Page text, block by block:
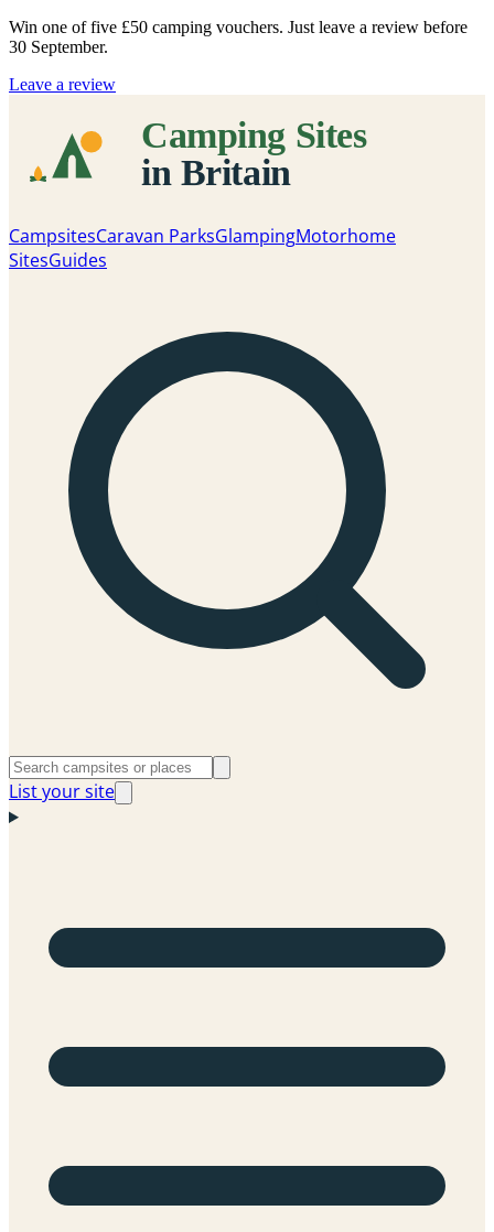
Win one of five £50 camping vouchers. Just leave a review before
30 September.
Leave a review
CampsitesCaravan ParksGlampingMotorhome
SitesGuides
List your site